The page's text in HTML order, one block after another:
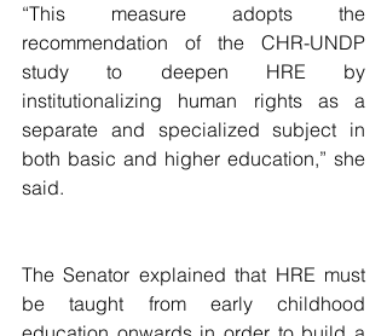
“This measure adopts the
recommendation of the CHR-UNDP
study to deepen HRE by
institutionalizing human rights as a
separate and specialized subject in
both basic and higher education,” she
said.
The Senator explained that HRE must
be taught from early childhood